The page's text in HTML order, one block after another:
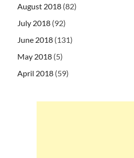
August 2018 (82)
July 2018 (92)
June 2018 (131)
May 2018 (5)
April 2018 (59)